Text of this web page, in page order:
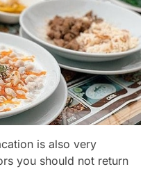
is also very
you should not return